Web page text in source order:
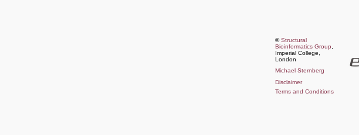
©Structural
Bioinformatics Group
Imperial College,
London
Michael Sternberg
Disclaimer
Terms and Conditions